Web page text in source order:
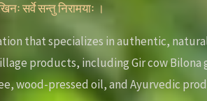
सर्वे सन्तु निरामयाः ।
that specializes in authentic,
products, including Gir cow Bilona
wood-pressed oil, and Ayurvedic